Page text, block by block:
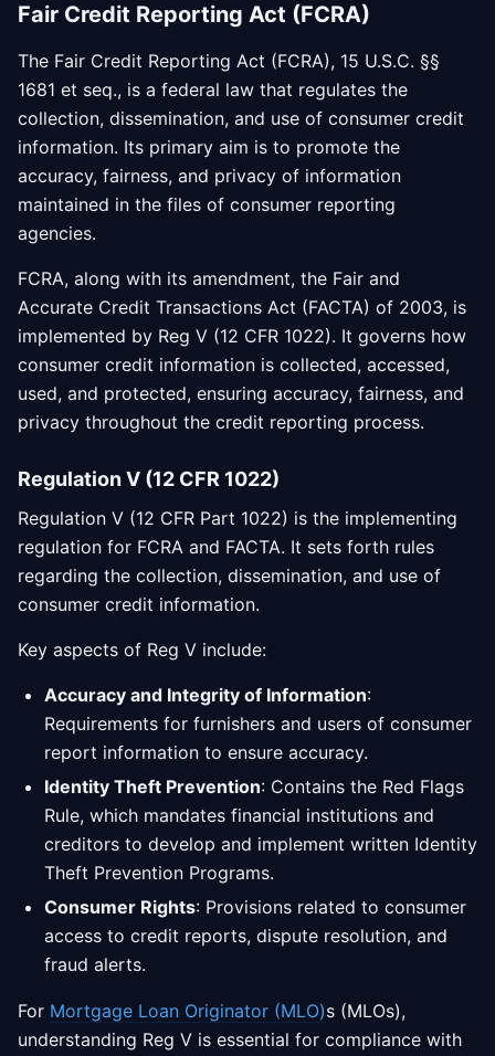
Fair Credit Reporting Act (FCRA)
The Fair Credit Reporting Act (FCRA), 15 U.S.C. §§
1681 et seq., is a federal law that regulates the
collection, dissemination, and use of consumer credit
information. Its primary aim is to promote the
accuracy, fairness, and privacy of information
maintained in the files of consumer reporting
agencies.
FCRA, along with its amendment, the Fair and
Accurate Credit Transactions Act (FACTA) of 2003, is
implemented by Reg V (12 CFR 1022). It governs how
consumer credit information is collected, accessed,
used, and protected, ensuring accuracy, fairness, and
privacy throughout the credit reporting process.
Regulation V (12 CFR 1022)
Regulation V (12 CFR Part 1022) is the implementing
regulation for FCRA and FACTA. It sets forth rules
regarding the collection, dissemination, and use of
consumer credit information.
Key aspects of Reg V include:
Accuracy and Integrity of Information:
Requirements for furnishers and users of consumer
report information to ensure accuracy.
Identity Theft Prevention: Contains the Red Flags
Rule, which mandates financial institutions and
creditors to develop and implement written Identity
Theft Prevention Programs.
Consumer Rights: Provisions related to consumer
access to credit reports, dispute resolution, and
fraud alerts.
For Mortgage Loan Originator (MLO)s (MLOs),
understanding Reg V is essential for compliance with